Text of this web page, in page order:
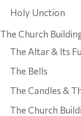
Holy Unction
The Church
The Altar & Its
The Bells
The Candles &
The Church